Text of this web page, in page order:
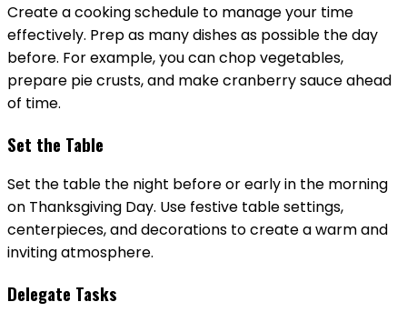
Create a cooking schedule to manage your time
effectively. Prep as many dishes as possible the day
before. For example, you can chop vegetables,
prepare pie crusts, and make cranberry sauce ahead
of time.
Set the Table
Set the table the night before or early in the morning
on Thanksgiving Day. Use festive table settings,
centerpieces, and decorations to create a warm and
inviting atmosphere.
Delegate Tasks